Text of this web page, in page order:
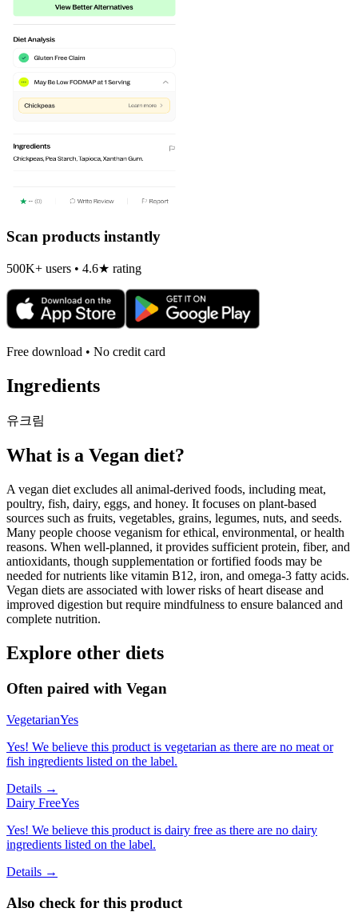
Scan products instantly
500K+ users • 4.6★ rating
Free download • No credit card
Ingredients
유크림
What is a Vegan diet?
A vegan diet excludes all animal-derived foods, including meat,
poultry, fish, dairy, eggs, and honey. It focuses on plant-based
sources such as fruits, vegetables, grains, legumes, nuts, and seeds.
Many people choose veganism for ethical, environmental, or health
reasons. When well-planned, it provides sufficient protein, fiber, and
antioxidants, though supplementation or fortified foods may be
needed for nutrients like vitamin B12, iron, and omega-3 fatty acids.
Vegan diets are associated with lower risks of heart disease and
improved digestion but require mindfulness to ensure balanced and
complete nutrition.
Explore other diets
Often paired with Vegan
VegetarianYes
Yes! We believe this product is vegetarian as there are no meat or
fish ingredients listed on the label.
Details →
Dairy FreeYes
Yes! We believe this product is dairy free as there are no dairy
ingredients listed on the label.
Details →
Also check for this product